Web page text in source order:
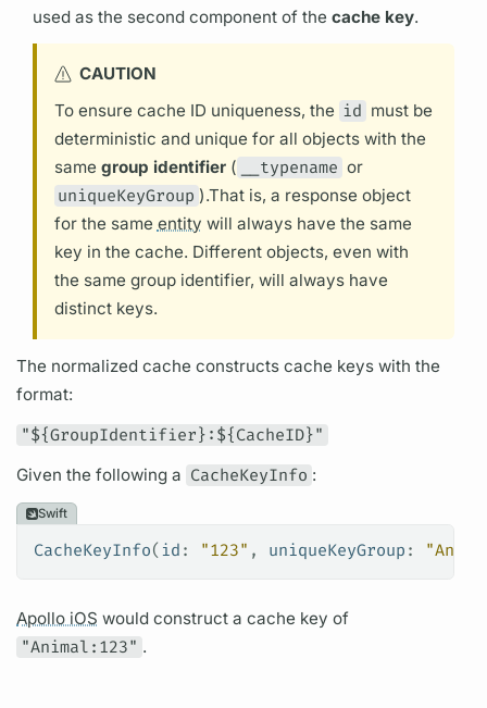
used as the second component of thecache key.
CAUTION
To ensure cache ID uniqueness, the id must be
deterministic and unique for all objects with the
same group identifier( __typename or
uniqueKeyGroup ).That is, a response object
for the same entity will always have the same
key in the cache. Different objects, even with
the same group identifier, will always have
distinct keys.
The normalized cache constructs cache keys with the
format:
"${GroupIdentifier}:${CacheID}"
Given the following a CacheKeyInfo :
Swift
CacheKeyInfo( id : "123" , uniqueKeyGroup :
Apollo iOS would construct a cache key of
"Animal:123" .